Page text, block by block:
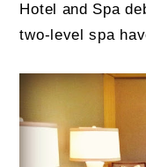
Hotel and Spa
two-level spa